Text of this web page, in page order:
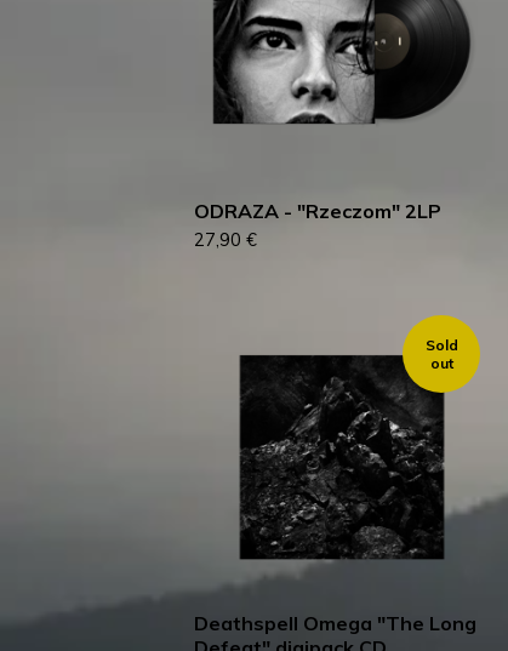
ODRAZA - "Rzeczom" 2LP
27,90 €
Sold
out
Deathspell Omega "The Long